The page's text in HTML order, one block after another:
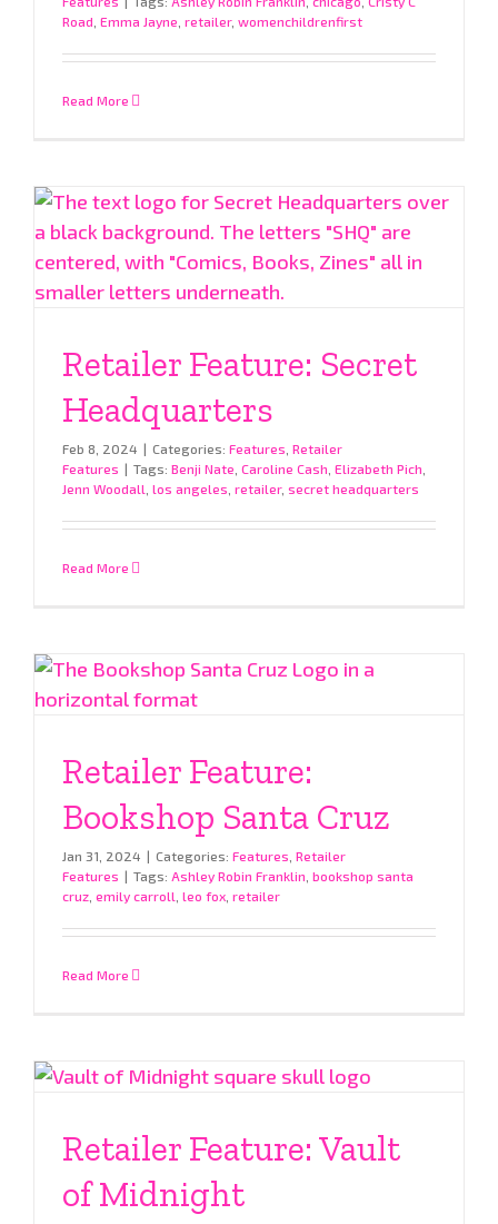
Road Emma Jayne retailer, womenchildrenfirst
Read More
Retailer Feature: Secret
Headquarters
Feb 8, 2024 | Categories: Features Retailer
Features | Tags: Benji Nate Caroline Cash Elizabeth Pich
Jenn Woodall los angeles retailer, secret headquarters
Read More
Retailer Feature:
Bookshop Santa Cruz
Jan 31, 2024 | Categories: Features Retailer
Features | Tags: Ashley Robin Franklin bookshop santa
cruz emily carroll leo fox retailer
Read More
Retailer Feature: Vault
of Midnight